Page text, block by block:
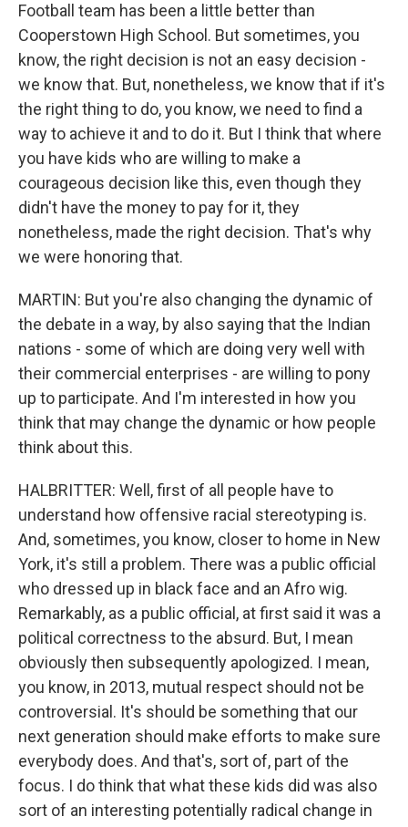
Football team has been a little better than
Cooperstown High School. But sometimes, you
know, the right decision is not an easy decision -
we know that. But, nonetheless, we know that if it's
the right thing to do, you know, we need to find a
way to achieve it and to do it. But I think that where
you have kids who are willing to make a
courageous decision like this, even though they
didn't have the money to pay for it, they
nonetheless, made the right decision. That's why
we were honoring that.
MARTIN: But you're also changing the dynamic of
the debate in a way, by also saying that the Indian
nations - some of which are doing very well with
their commercial enterprises - are willing to pony
up to participate. And I'm interested in how you
think that may change the dynamic or how people
think about this.
HALBRITTER: Well, first of all people have to
understand how offensive racial stereotyping is.
And, sometimes, you know, closer to home in New
York, it's still a problem. There was a public official
who dressed up in black face and an Afro wig.
Remarkably, as a public official, at first said it was a
political correctness to the absurd. But, I mean
obviously then subsequently apologized. I mean,
you know, in 2013, mutual respect should not be
controversial. It's should be something that our
next generation should make efforts to make sure
everybody does. And that's, sort of, part of the
focus. I do think that what these kids did was also
sort of an interesting potentially radical change in